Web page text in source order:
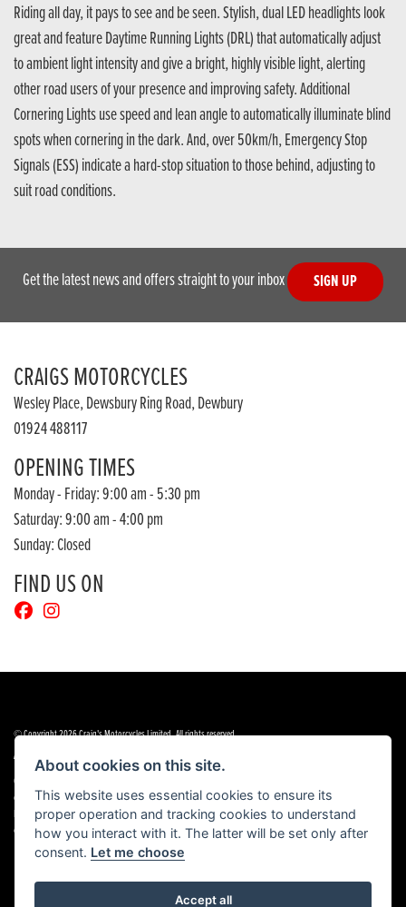
Riding all day, it pays to see and be seen. Stylish, dual LED headlights look
great and feature Daytime Running Lights (DRL) that automatically adjust
to ambient light intensity and give a bright, highly visible light, alerting
other road users of your presence and improving safety. Additional
Cornering Lights use speed and lean angle to automatically illuminate blind
spots when cornering in the dark. And, over 50km/h, Emergency Stop
Signals (ESS) indicate a hard-stop situation to those behind, adjusting to
suit road conditions.
Get the latest news and offers straight to your inbox SIGN UP
CRAIGS MOTORCYCLES
Wesley Place, Dewsbury Ring Road, Dewbury
01924 488117
OPENING TIMES
Monday - Friday: 9:00 am - 5:30 pm
Saturday: 9:00 am - 4:00 pm
Sunday: Closed
FIND US ON
© Copyright 2026 Craig's Motorcycles Limited. All rights reserved
Admin Login
Privacy & cookies
Terms & Conditions
Craig’s Motorcycles Limited is authorised and regulated by the Financial Conduct Authority (655189). We are a
credit broker, not a lender, and offer credit facilities from Snap Finance. Snap Finance Limited act as the lender.
PLEASE NOTE: All prices shown exclude £149 preparation fee on all electric bikes and £99 on all combustion
engined machines
About cookies on this site.
This website uses essential cookies to ensure its
proper operation and tracking cookies to understand
how you interact with it. The latter will be set only after
consent. Let me choose
Accept all